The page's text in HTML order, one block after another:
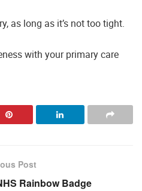
as long as it’s not too tight.
with your primary care
Post
Rainbow Badge